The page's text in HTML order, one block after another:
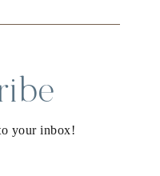
your inbox!